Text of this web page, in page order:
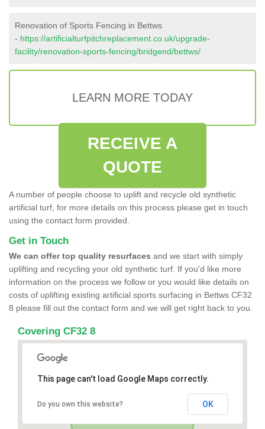
Renovation of Sports Fencing in Bettws
- https://artificialturfpitchreplacement.co.uk/upgrade-
facility/renovation-sports-fencing/bridgend/bettws/
LEARN MORE TODAY
RECEIVE A
QUOTE
A number of people choose to uplift and recycle old synthetic
artificial turf, for more details on this process please get in touch
using the contact form provided.
Get in Touch
We can offer top quality resurfaces and we start with simply
uplifting and recycling your old synthetic turf. If you'd like more
information on the process we follow or you would like details on
costs of uplifting existing artificial sports surfacing in Bettws CF32
8 please fill out the contact form and we will get right back to you.
Covering CF32 8
This page can't load Google Maps correctly.
Do you own this website? OK